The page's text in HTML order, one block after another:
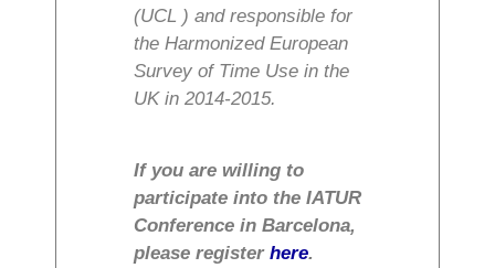
(UCL ) and responsible for
the Harmonized European
Survey of Time Use in the
UK in 2014-2015.
If you are willing to
participate into the IATUR
Conference in Barcelona,
please register here.